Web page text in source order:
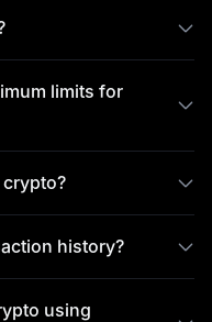
limits for
history?
using